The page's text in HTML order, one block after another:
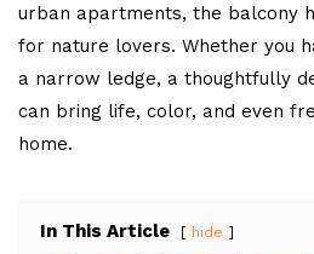
urban apartments, the balcony
for nature lovers. Whether you
a narrow ledge, a thoughtfully
can bring life, color, and even
home.
In This Article hide